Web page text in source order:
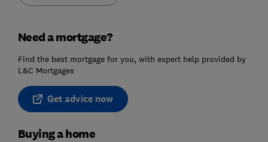
Need a mortgage?
Find the best mortgage for you, with expert help provided by
L&C Mortgages
Get advice now
Buying a home